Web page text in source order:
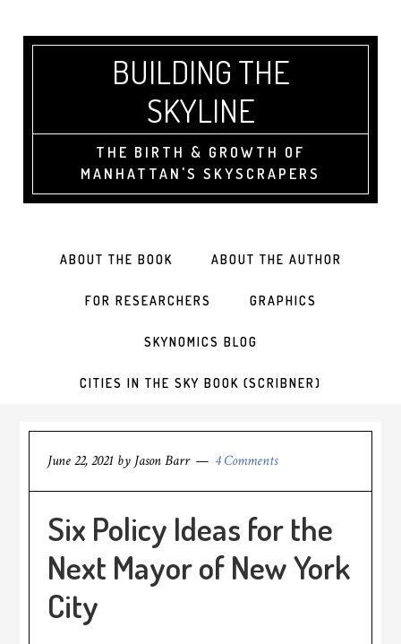
BUILDING THE
SKYLINE
THE BIRTH & GROWTH OF
MANHATTAN'S SKYSCRAPERS
ABOUT THE BOOK ABOUT THE AUTHOR
FOR RESEARCHERS GRAPHICS
SKYNOMICS BLOG
CITIES IN THE SKY BOOK (SCRIBNER)
June 22, 2021 by Jason Barr 4 Comments
Six Policy Ideas for the
Next Mayor of New York
City